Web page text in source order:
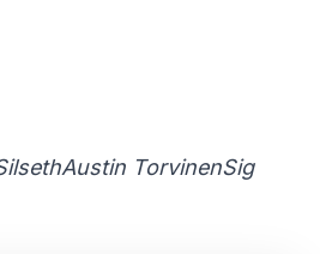
Austin TorvinenSig